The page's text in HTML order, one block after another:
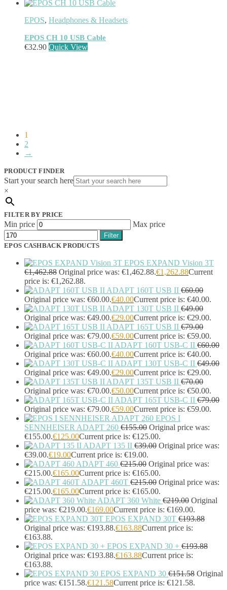
Network Switches(43)
Network Transceiver Modules
Networking Cables(0)
Notebook Accessories
Notebook Cases
Bluetooth Music Receivers
Cable Gender Changers(4)
Cable Lock Accessories(1)
PoE Adapters(4)
Portable Air Conditioner(1)
Portable Fridge/Freezer(1)
Portable Speakers(1)
Power Adapters & Inverters(18)
Power Cables(1)
Power Station(8)
Power Supply Units(2)
PowerLine Network Adapters(5)
PS/2 Cables(1)
Remote Controls(12)
Robotic Lawnmower(1)
Security Cameras(0)
Smart Lighting(2)
Smart Plugs(2)
Smart Power Strips(0)
Soft Bundle(15)
Solar Panel(6)
Solar Panel Pack(3)
Speaker Mounts(1)
Speakerphones(39)
Sportswear(0)
Storage Bag(6)
Straps(2)
Strip Lights(1)
Stylus Pen Accessories(2)
Stylus Pens(11)
T-shirts(0)
Tablet Cases(65)
Tablet Screen Protectors(4)
Telephone Cables(4)
Telephone Switching Equipment(2)
Touch Control Panels (2)
Uncategorized(0)
USB Cables
USB Graphics Adapters(2)
Video Conferencing(57)
EPOS, Headphones & Headsets
EPOS CH 10 USB Cable
€32.90 Quick View
1
2
→
PRODUCT FINDER
Start your search here
×
FILTER BY PRICE
Min price Max price
Filter
EPOS CASHBACK PRODUCTS
EPOS EXPAND Vision 3T
€1,462.88 Original price was: €1,462.88.€1,262.88Current
price is: €1,262.88.
ADAPT 160T USB II €60.00
Original price was: €60.00.€40.00Current price is: €40.00.
ADAPT 130T USB II €49.00
Original price was: €49.00.€29.00Current price is: €29.00.
ADAPT 165T USB II €79.00
Original price was: €79.00.€59.00Current price is: €59.00.
ADAPT 160T USB-C II €60.00
Original price was: €60.00.€40.00Current price is: €40.00.
ADAPT 130T USB-C II €49.00
Original price was: €49.00.€29.00Current price is: €29.00.
ADAPT 135T USB II €70.00
Original price was: €70.00.€50.00Current price is: €50.00.
ADAPT 165T USB-C II €79.00
Original price was: €79.00.€59.00Current price is: €59.00.
EPOS I
SENNHEISER ADAPT 260 €155.00 Original price was:
€155.00.€125.00Current price is: €125.00.
ADAPT 135 II €39.00 Original price was:
€39.00.€19.00Current price is: €19.00.
ADAPT 460 €215.00 Original price was:
€215.00.€165.00Current price is: €165.00.
ADAPT 460T €215.00 Original price was:
€215.00.€165.00Current price is: €165.00.
ADAPT 360 White €219.00 Original
price was: €219.00.€169.00Current price is: €169.00.
EPOS EXPAND 30T €193.88
Original price was: €193.88.€163.88Current price is:
€163.88.
EPOS EXPAND 30 + €193.88
Original price was: €193.88.€163.88Current price is:
€163.88.
EPOS EXPAND 30 €151.58 Original
price was: €151.58.€121.58Current price is: €121.58.